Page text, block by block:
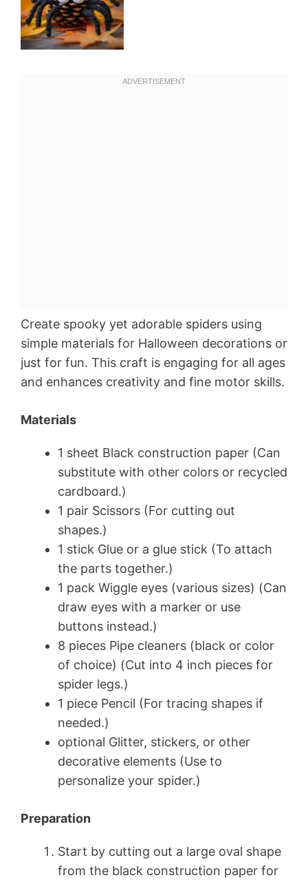
Create spooky yet adorable spiders using
simple materials for Halloween decorations or
just for fun. This craft is engaging for all ages
and enhances creativity and fine motor skills.
Materials
1 sheet Black construction paper (Can
substitute with other colors or recycled
cardboard.)
1 pair Scissors (For cutting out
shapes.)
1 stick Glue or a glue stick (To attach
the parts together.)
1 pack Wiggle eyes (various sizes) (Can
draw eyes with a marker or use
buttons instead.)
8 pieces Pipe cleaners (black or color
of choice) (Cut into 4 inch pieces for
spider legs.)
1 piece Pencil (For tracing shapes if
needed.)
optional Glitter, stickers, or other
decorative elements (Use to
personalize your spider.)
Preparation
Start by cutting out a large oval shape
from the black construction paper for